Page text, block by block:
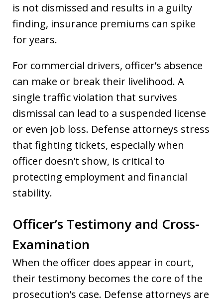
is not dismissed and results in a guilty
finding, insurance premiums can spike
for years.
For commercial drivers, officer’s absence
can make or break their livelihood. A
single traffic violation that survives
dismissal can lead to a suspended license
or even job loss. Defense attorneys stress
that fighting tickets, especially when
officer doesn’t show, is critical to
protecting employment and financial
stability.
Officer’s Testimony and Cross-
Examination
When the officer does appear in court,
their testimony becomes the core of the
prosecution’s case. Defense attorneys are